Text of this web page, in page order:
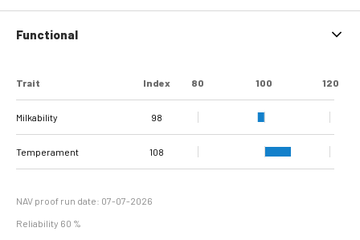
Functional
Trait Index 80 100 120
Milkability 98
Temperament 108
NAV proof run date: 07-07-2026
Reliability 60 %